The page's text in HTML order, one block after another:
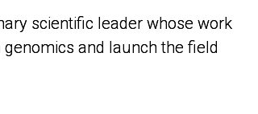
scientific leader whose work
and launch the field
scientific leader whose work
and launch the field